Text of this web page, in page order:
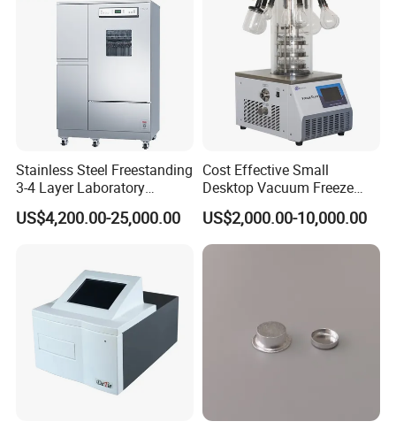
Stainless Steel Freestanding
3-4 Layer Laboratory
Glassware Washer with
Dryer Washing Machine
US$4,200.00-25,000.00
Cost Effective Small
Desktop Vacuum Freeze
Dryer for Lab and Home
US$2,000.00-10,000.00